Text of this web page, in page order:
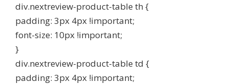
div.nextreview-product-table th {
padding: 3px 4px !important;
font-size: 10px !important;
}
div.nextreview-product-table td {
padding: 3px 4px !important;